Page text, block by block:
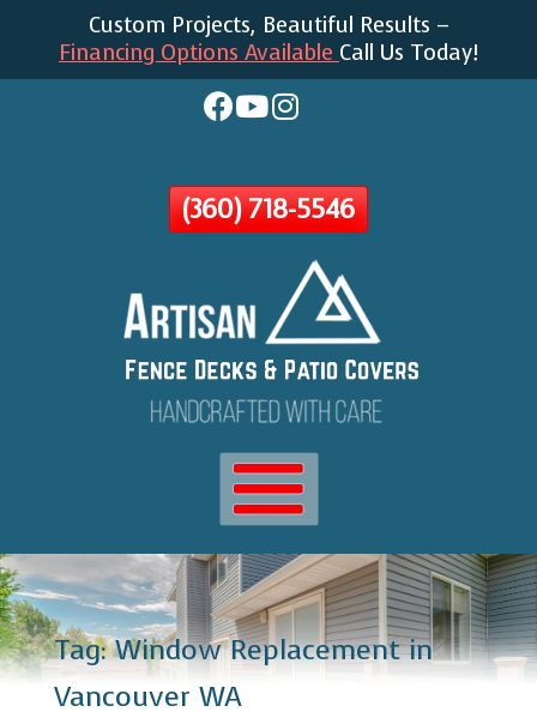
Skip
To
Custom Projects, Beautiful Results –
Financing Options Available Call Us Today!
(360) 718-5546
Tag:Window Replacement in
Vancouver WA